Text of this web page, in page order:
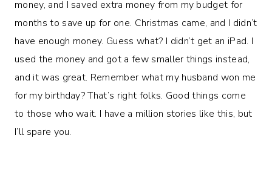
money, and I saved extra money from my budget for
months to save up for one. Christmas came, and I didn’t
have enough money. Guess what? I didn’t get an iPad. I
used the money and got a few smaller things instead,
and it was great. Remember what my husband won me
for my birthday? That’s right folks. Good things come
to those who wait. I have a million stories like this, but
I’ll spare you.